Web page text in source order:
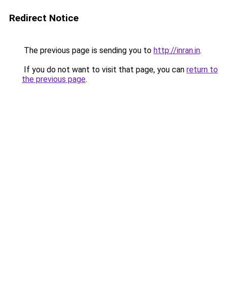
Redirect Notice
The previous page is sending you to http://inran.in.
If you do not want to visit that page, you can return to
the previous page.